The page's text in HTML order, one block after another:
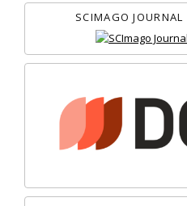
SCIMAGO